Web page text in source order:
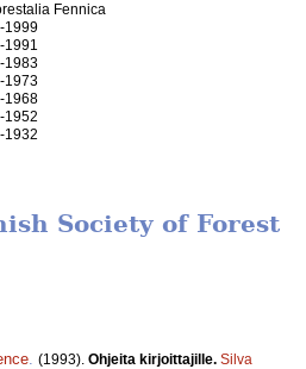
Fennica
1999
1991
1983
1973
1968
1952
1932
Society of Forest
(1993). Ohjeita kirjoittajille. Silva